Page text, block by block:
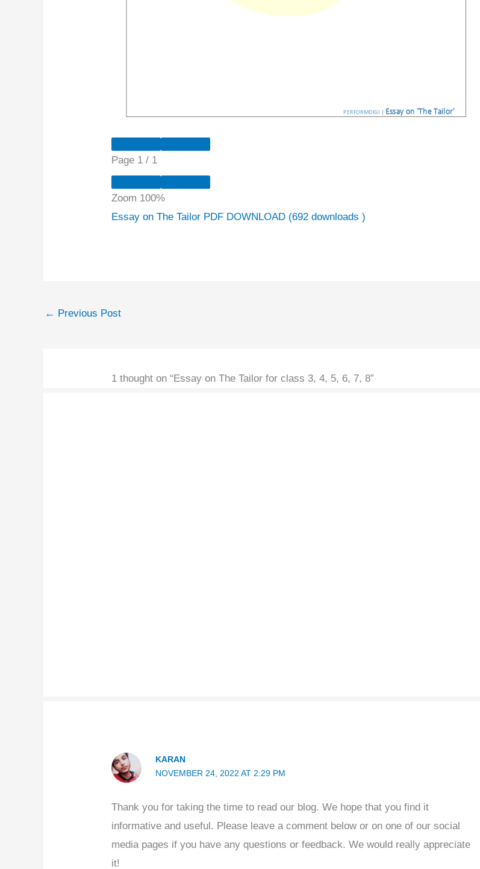
Page 1 / 1
Zoom 100%
Essay on The Tailor PDF DOWNLOAD (692 downloads )
← Previous Post
1 thought on “Essay on The Tailor for class 3, 4, 5, 6, 7, 8”
KARAN
NOVEMBER 24, 2022 AT 2:29 PM
Thank you for taking the time to read our blog. We hope that you find it
informative and useful. Please leave a comment below or on one of our social
media pages if you have any questions or feedback. We would really appreciate
it!